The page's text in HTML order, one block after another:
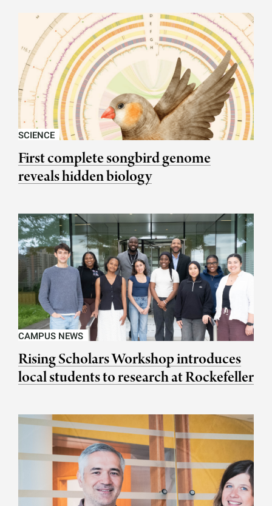
SCIENCE
First complete songbird genome
reveals hidden biology
CAMPUS NEWS
Rising Scholars Workshop introduces
local students to research at Rockefeller